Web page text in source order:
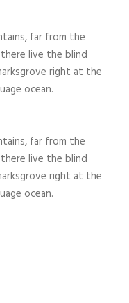
far from the
live the blind
right at the
ocean.
far from the
live the blind
right at the
ocean.